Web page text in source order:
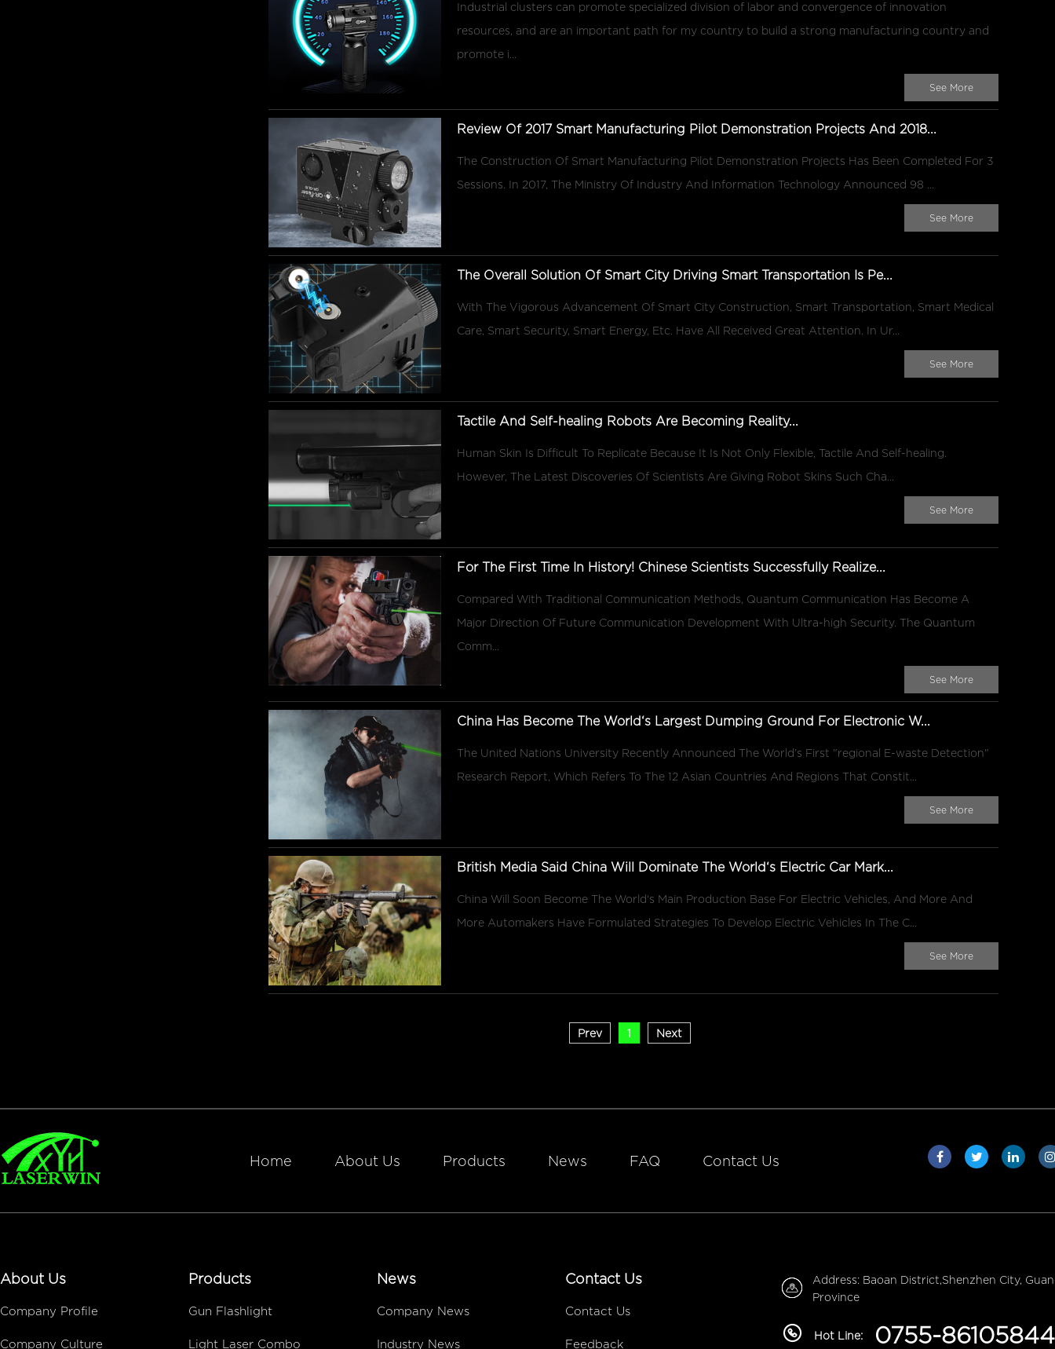
Industrial clusters can promote specialized division of labor and convergence of innovation
resources, and are an important path for my country to build a strong manufacturing country and
promote i...
See More
Review Of 2017 Smart Manufacturing Pilot Demonstration Projects And 2018...
The Construction Of Smart Manufacturing Pilot Demonstration Projects Has Been Completed For 3
Sessions. In 2017, The Ministry Of Industry And Information Technology Announced 98 ...
See More
The Overall Solution Of Smart City Driving Smart Transportation Is Pe...
With The Vigorous Advancement Of Smart City Construction, Smart Transportation, Smart Medical
Care, Smart Security, Smart Energy, Etc. Have All Received Great Attention. In Ur...
See More
Tactile And Self-healing Robots Are Becoming Reality...
Human Skin Is Difficult To Replicate Because It Is Not Only Flexible, Tactile And Self-healing.
However, The Latest Discoveries Of Scientists Are Giving Robot Skins Such Cha...
See More
For The First Time In History! Chinese Scientists Successfully Realize...
Compared With Traditional Communication Methods, Quantum Communication Has Become A
Major Direction Of Future Communication Development With Ultra-high Security. The Quantum
Comm...
See More
China Has Become The World‘s Largest Dumping Ground For Electronic W...
The United Nations University Recently Announced The World’s First "regional E-waste Detection"
Research Report, Which Refers To The 12 Asian Countries And Regions That Constit...
See More
British Media Said China Will Dominate The World‘s Electric Car Mark...
China Will Soon Become The World‘s Main Production Base For Electric Vehicles, And More And
More Automakers Have Formulated Strategies To Develop Electric Vehicles In The C...
See More
Prev 1 Next
Home About Us Products News FAQ Contact Us
Address: Baoan District,Shenzhen City,
Province
Hot Line: 0755-86105844
About Us
Company Profile
Company Culture
Products
Gun Flashlight
Light Laser Combo
News
Company News
Industry News
Contact Us
Contact Us
Feedback